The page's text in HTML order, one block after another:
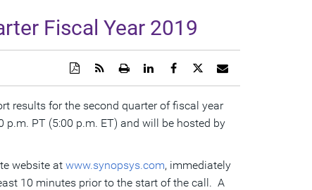
Fiscal Year 2019
Email
URL
Share
this
page
on
Twitter
Share
page
on
Facebook
Share
page
on
LinkedIn
Open
printable
version
of
this
Get
RSS
feed
for
this
page
Download
a
PDF
version
of
this
results for the second quarter of fiscal year
p.m. PT (5:00 p.m. ET) and will be hosted by
website at www.synopsys.com, immediately
10 minutes prior to the start of the call. A